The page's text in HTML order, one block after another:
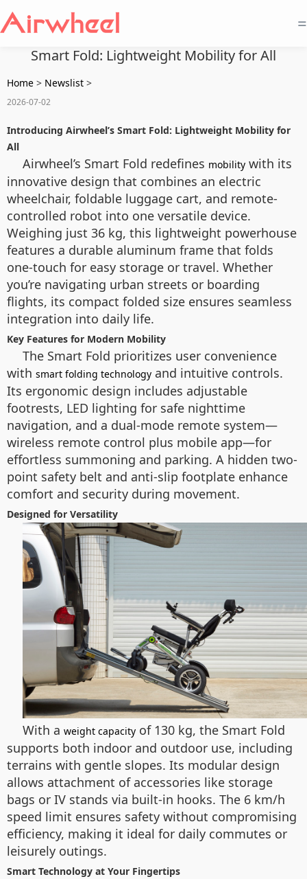
=
Smart Fold: Lightweight Mobility for All
Home > Newslist >
2026-07-02
Introducing Airwheel’s Smart Fold: Lightweight Mobility for
All
Airwheel’s Smart Fold redefines mobility with its
innovative design that combines an electric
wheelchair, foldable luggage cart, and remote-
controlled robot into one versatile device.
Weighing just 36 kg, this lightweight powerhouse
features a durable aluminum frame that folds
one-touch for easy storage or travel. Whether
you’re navigating urban streets or boarding
flights, its compact folded size ensures seamless
integration into daily life.
Key Features for Modern Mobility
The Smart Fold prioritizes user convenience
with smart folding technology and intuitive controls.
Its ergonomic design includes adjustable
footrests, LED lighting for safe nighttime
navigation, and a dual-mode remote system—
wireless remote control plus mobile app—for
effortless summoning and parking. A hidden two-
point safety belt and anti-slip footplate enhance
comfort and security during movement.
Designed for Versatility
With a weight capacity of 130 kg, the Smart Fold
supports both indoor and outdoor use, including
terrains with gentle slopes. Its modular design
allows attachment of accessories like storage
bags or IV stands via built-in hooks. The 6 km/h
speed limit ensures safety without compromising
efficiency, making it ideal for daily commutes or
leisurely outings.
Smart Technology at Your Fingertips